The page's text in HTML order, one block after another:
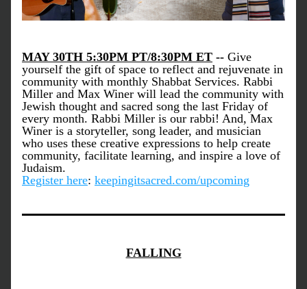
MAY 30TH 5:30PM PT/8:30PM ET -- Give
yourself the gift of space to reflect and rejuvenate in
community with monthly Shabbat Services. Rabbi
Miller and Max Winer will lead the community with
Jewish thought and sacred song the last Friday of
every month. Rabbi Miller is our rabbi! And, Max
Winer is a storyteller, song leader, and musician
who uses these creative expressions to help create
community, facilitate learning, and inspire a love of
Judaism.
Register here: keepingitsacred.com/upcoming
FALLING